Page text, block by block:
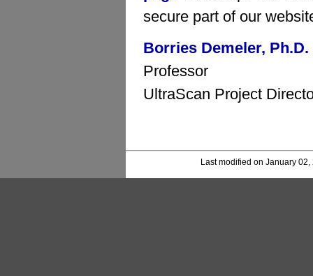
secure part of our
Borries Demeler, Ph.D.
Professor
UltraScan Project
Last modified on January